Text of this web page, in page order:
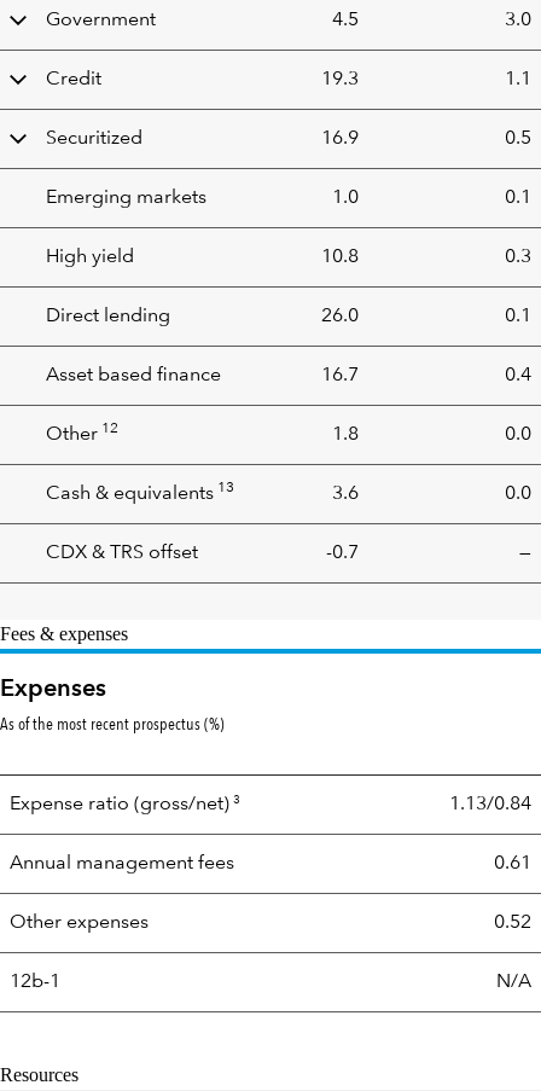
breakdown
Government 4.5 3.0
Credit 19.3 1.1
Securitized 16.9 0.5
Emerging markets 1.0 0.1
High yield 10.8 0.3
Direct lending 26.0 0.1
Asset based finance 16.7 0.4
Other 12 1.8 0.0
Cash & equivalents 13 3.6 0.0
CDX & TRS offset -0.7 —
Fees & expenses
Expenses
As of the most recent prospectus (%)
Expense ratio (gross/net) 3 1.13/0.84
Annual management fees 0.61
Other expenses 0.52
12b-1 N/A
Resources